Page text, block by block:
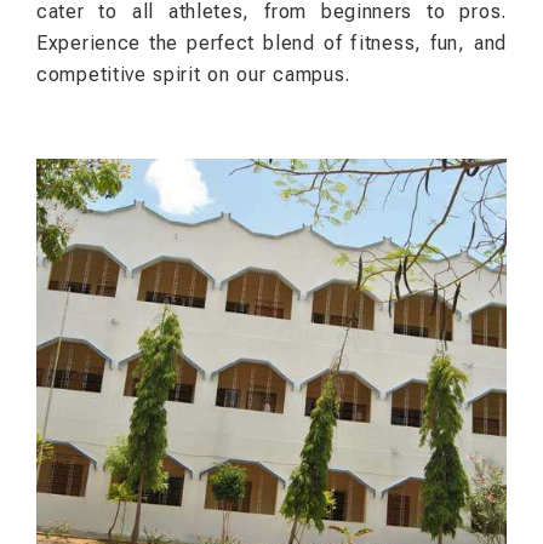
cater to all athletes, from beginners to pros.
Experience the perfect blend of fitness, fun, and
competitive spirit on our campus.